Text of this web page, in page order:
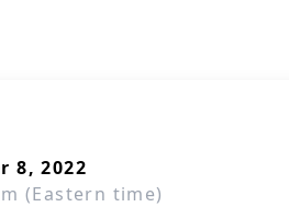
8, 2022
(Eastern time)